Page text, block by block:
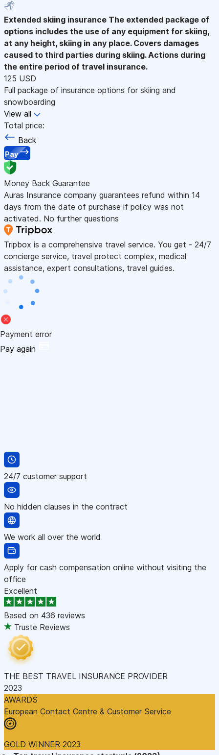
Extended skiing insurance The extended package of
options includes the use of any equipment for skiing,
at any height, skiing in any place. Covers damages
caused to third parties during skiing. Actions during
the entire period of travel insurance.
125 USD
Full package of insurance options for skiing and
snowboarding
View all
Total price:
Back
Pay
Money Back Guarantee
Auras Insurance company guarantees refund within 14
days from the date of purchase if policy was not
activated. No further questions
Tripbox is a comprehensive travel service. You get - 24/7
concierge service, travel protect complex, medical
assistance, expert consultations, travel guides.
Payment error
Pay again
24/7 customer support
No hidden clauses in the contract
We work all over the world
Apply for cash compensation online without visiting the
office
Excellent
Based on 436 reviews
Truste Reviews
THE BEST TRAVEL INSURANCE PROVIDER
2023
AWARDS
European Contact Centre & Customer Service
GOLD WINNER 2023